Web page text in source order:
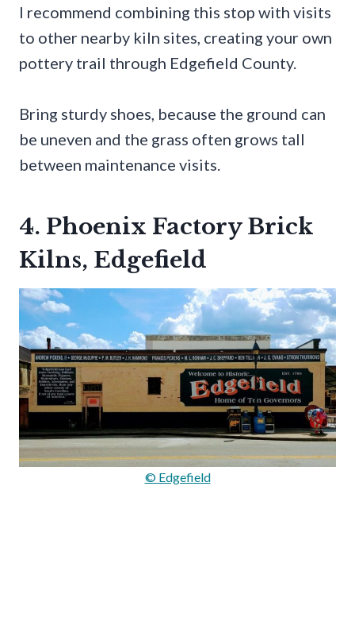
I recommend combining this stop with visits
to other nearby kiln sites, creating your own
pottery trail through Edgefield County.
Bring sturdy shoes, because the ground can
be uneven and the grass often grows tall
between maintenance visits.
4. Phoenix Factory Brick
Kilns, Edgefield
© Edgefield